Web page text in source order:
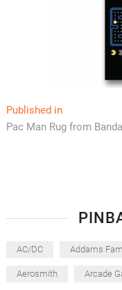
Post
navigation
Published in
Pac Man Rug from
AC/DC Addams
Aerosmith Arcade